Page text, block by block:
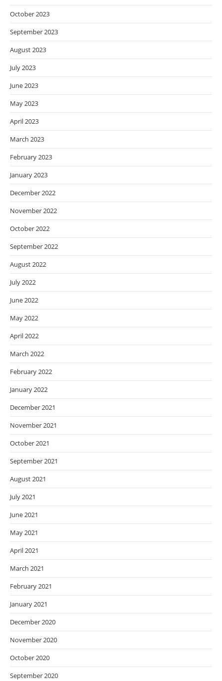
October 2023
September 2023
August 2023
July 2023
June 2023
May 2023
April 2023
March 2023
February 2023
January 2023
December 2022
November 2022
October 2022
September 2022
August 2022
July 2022
June 2022
May 2022
April 2022
March 2022
February 2022
January 2022
December 2021
November 2021
October 2021
September 2021
August 2021
July 2021
June 2021
May 2021
April 2021
March 2021
February 2021
January 2021
December 2020
November 2020
October 2020
September 2020